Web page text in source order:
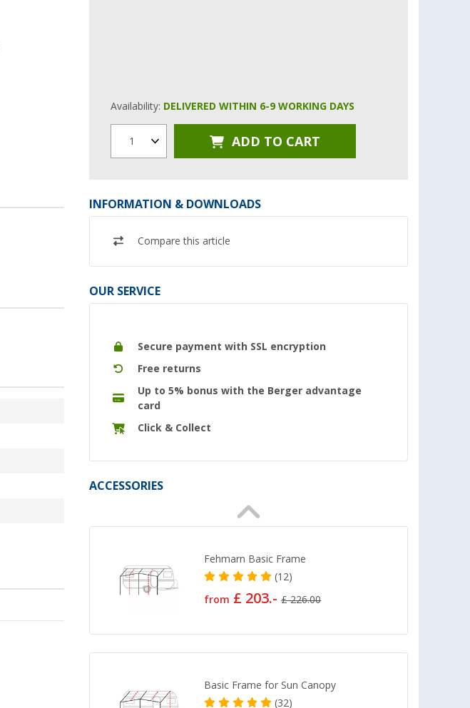
Availability: DELIVERED WITHIN 6-9 WORKING DAYS
1 ADD TO CART
INFORMATION & DOWNLOADS
Compare this article
OUR SERVICE
Secure payment with SSL encryption
Free returns
Up to 5% bonus with the Berger advantage
card
Click & Collect
ACCESSORIES
Fehmarn Basic Frame
(12)
from £ 203.-£ 226.00
Basic Frame for Sun Canopy
(32)